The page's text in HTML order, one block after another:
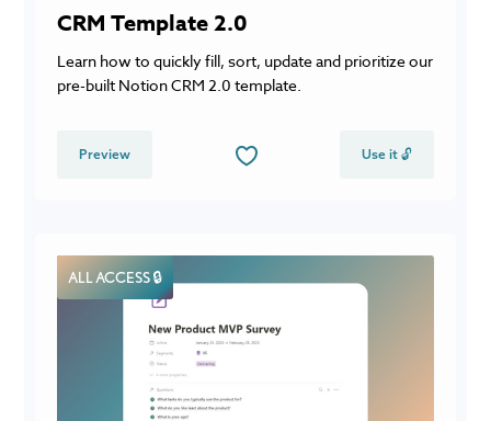
CRM Template 2.0
Learn how to quickly fill, sort, update and prioritize our
pre-built Notion CRM 2.0 template.
Preview Use it 🔓
ALL ACCESS 🔒